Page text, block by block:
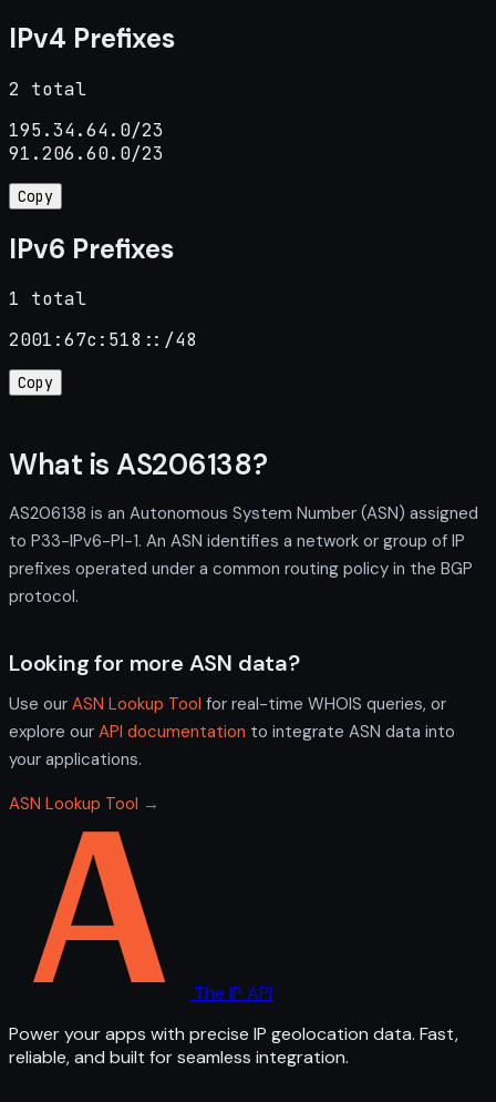
IPv4 Prefixes
2 total
195.34.64.0/23
91.206.60.0/23
Copy
IPv6 Prefixes
1 total
2001:67c:518::/48
Copy
What is AS206138?
AS206138 is an Autonomous System Number (ASN) assigned
to P33-IPv6-PI-1. An ASN identifies a network or group of IP
prefixes operated under a common routing policy in the BGP
protocol.
Looking for more ASN data?
Use our ASN Lookup Tool for real-time WHOIS queries, or
explore our API documentation to integrate ASN data into
your applications.
ASN Lookup Tool →
The IP API
Power your apps with precise IP geolocation data. Fast,
reliable, and built for seamless integration.